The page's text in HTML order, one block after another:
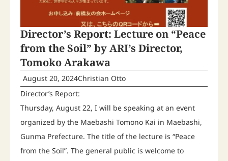
Director’s Report: Lecture on “Peace
from the Soil” by ARI’s Director,
Tomoko Arakawa
August 20, 2024Christian Otto
Director’s Report:
Thursday, August 22, I will be speaking at an event
organized by the Maebashi Tomono Kai in Maebashi,
Gunma Prefecture. The title of the lecture is “Peace
from the Soil”. The general public is welcome to